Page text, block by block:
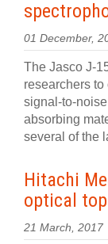
01 December,
The Jasco J-
researchers
signal-to-
absorbing
several of the
Hitachi
optical
21 March, 2017